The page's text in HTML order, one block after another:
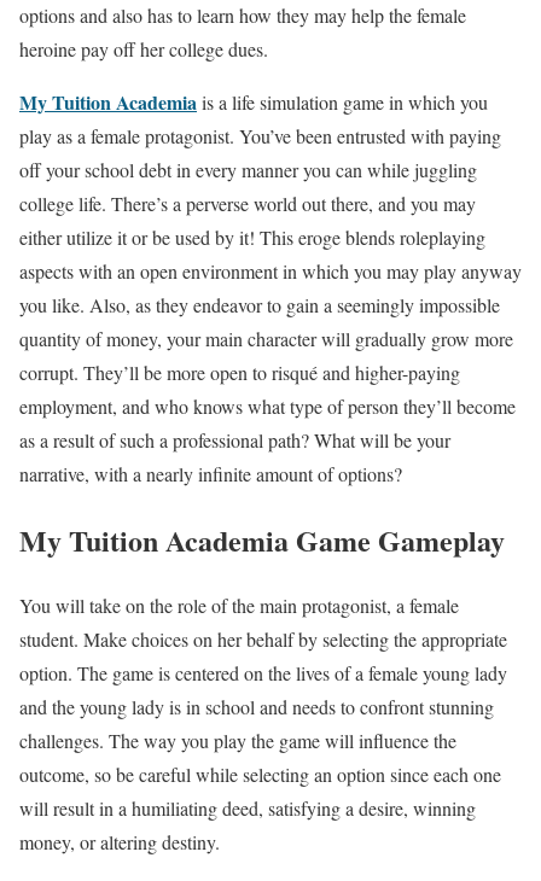
options and also has to learn how they may help the female
heroine pay off her college dues.
My Tuition Academiais a life simulation game in which you
play as a female protagonist. You’ve been entrusted with paying
off your school debt in every manner you can while juggling
college life. There’s a perverse world out there, and you may
either utilize it or be used by it! This eroge blends roleplaying
aspects with an open environment in which you may play anyway
you like. Also, as they endeavor to gain a seemingly impossible
quantity of money, your main character will gradually grow more
corrupt. They’ll be more open to risqué and higher-paying
employment, and who knows what type of person they’ll become
as a result of such a professional path? What will be your
narrative, with a nearly infinite amount of options?
My Tuition Academia Game Gameplay
You will take on the role of the main protagonist, a female
student. Make choices on her behalf by selecting the appropriate
option. The game is centered on the lives of a female young lady
and the young lady is in school and needs to confront stunning
challenges. The way you play the game will influence the
outcome, so be careful while selecting an option since each one
will result in a humiliating deed, satisfying a desire, winning
money, or altering destiny.